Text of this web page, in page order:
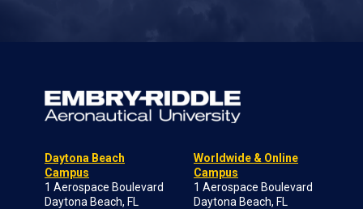
Daytona Beach
Campus
1 Aerospace Boulevard
Daytona Beach, FL
Worldwide & Online
Campus
1 Aerospace Boulevard
Daytona Beach, FL